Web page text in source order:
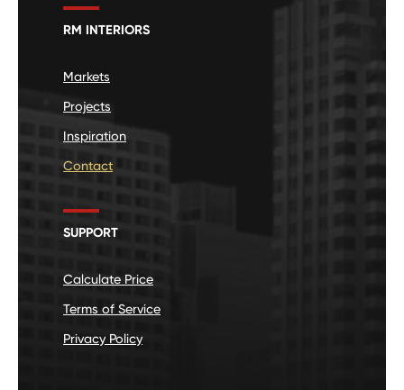
RM INTERIORS
Markets
Projects
Inspiration
Contact
SUPPORT
Calculate Price
Terms of Service
Privacy Policy